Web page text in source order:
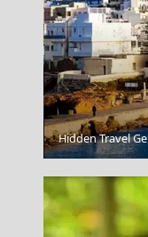
Parikia Chora
Hidden Travel